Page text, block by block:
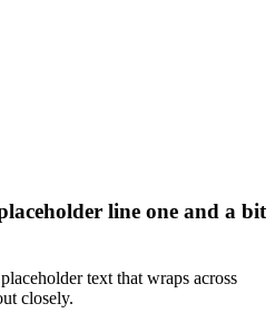
line one and a bit
text that wraps across
closely.